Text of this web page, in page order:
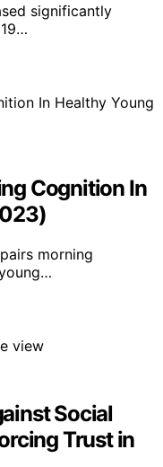
significantly
Cognition In
morning
Social
Trust in